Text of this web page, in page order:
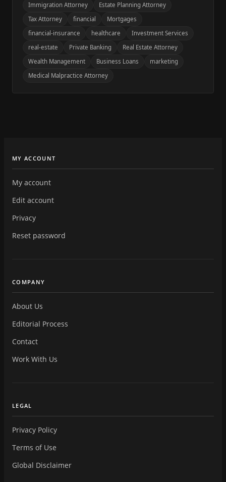
Immigration Attorney
Estate Planning Attorney
Tax Attorney
financial
Mortgages
financial-insurance
healthcare
Investment Services
real-estate
Private Banking
Real Estate Attorney
Wealth Management
Business Loans
marketing
Medical Malpractice Attorney
MY ACCOUNT
My account
Edit account
Privacy
Reset password
COMPANY
About Us
Editorial Process
Contact
Work With Us
LEGAL
Privacy Policy
Terms of Use
Global Disclaimer